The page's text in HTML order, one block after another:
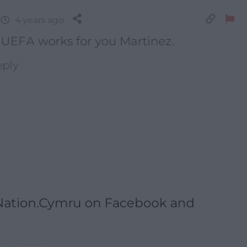
4 years ago
works for you Martinez.
on Facebook and